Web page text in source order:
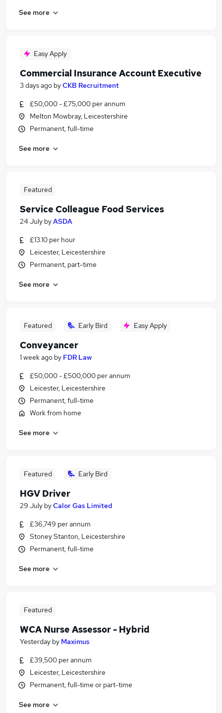
See more
Easy Apply
Commercial Insurance Account Executive
3 days ago byCKB Recruitment
£50,000 - £75,000 per annum
Melton Mowbray, Leicestershire
Permanent, full-time
See more
Featured
Service Colleague Food Services
24 July byASDA
£13.10 per hour
Leicester, Leicestershire
Permanent, part-time
See more
Featured Early Bird Easy Apply
Conveyancer
1 week ago by FDR Law
£50,000 - £500,000 per annum
Leicester, Leicestershire
Permanent, full-time
Work from home
See more
Featured Early Bird
HGV Driver
29 July byCalor Gas Limited
£36,749 per annum
Stoney Stanton, Leicestershire
Permanent, full-time
See more
Featured
WCA Nurse Assessor - Hybrid
Yesterday by Maximus
£39,500 per annum
Leicester, Leicestershire
Permanent, full-time or part-time
See more